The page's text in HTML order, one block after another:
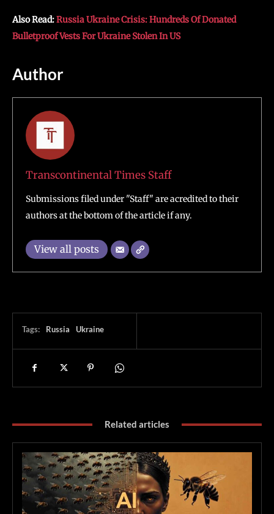
Also Read:Russia Ukraine Crisis: Hundreds Of Donated
Bulletproof Vests For Ukraine Stolen In US
Author
Transcontinental Times Staff
Submissions filed under "Staff" are acredited to their
authors at the bottom of the article if any.
View all posts
Tags: Russia Ukraine
Related articles